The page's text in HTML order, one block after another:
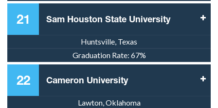
21 Sam Houston State University
Huntsville, Texas
Graduation Rate: 67%
22 Cameron University
Lawton, Oklahoma